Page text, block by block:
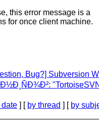
this error message is a
for once client machine.
Bug?] Subversion
date ] [ by thread ] [ by